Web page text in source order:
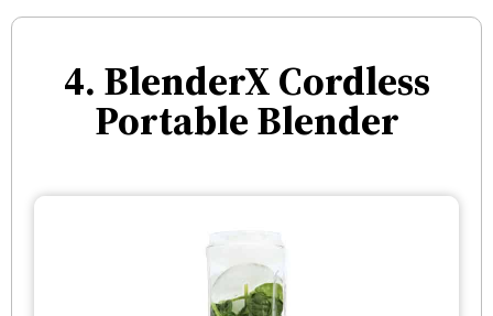
4. BlenderX Cordless
Portable Blender